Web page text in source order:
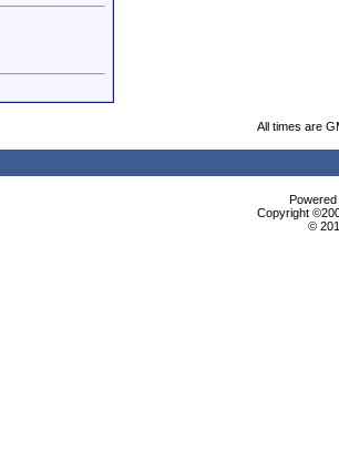
All times are
Copyright
©